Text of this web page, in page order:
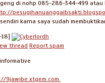
di nohp 085-286-344-499 atau
karna saya sudah
Cyberlordh :
thread Report spam
9jawibe.xtgem.com.